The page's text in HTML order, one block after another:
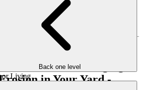
Back one level
Living
of your yard’s drainage and erosion
a solution that works for your